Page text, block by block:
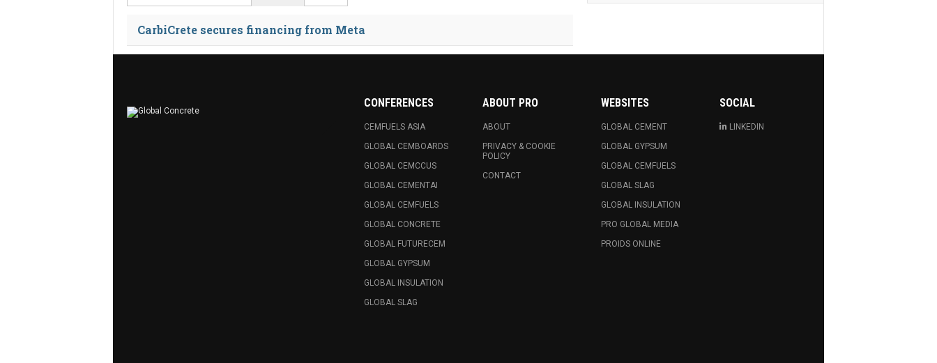
CarbiCrete secures financing from Meta
CONFERENCES
CEMFUELS ASIA
GLOBAL CEMBOARDS
GLOBAL CEMCCUS
GLOBAL CEMENTAI
GLOBAL CEMFUELS
GLOBAL CONCRETE
GLOBAL FUTURECEM
GLOBAL GYPSUM
GLOBAL INSULATION
GLOBAL SLAG
ABOUT PRO
ABOUT
PRIVACY & COOKIE
POLICY
CONTACT
WEBSITES
GLOBAL CEMENT
GLOBAL GYPSUM
GLOBAL CEMFUELS
GLOBAL SLAG
GLOBAL INSULATION
PRO GLOBAL MEDIA
PROIDS ONLINE
SOCIAL
LINKEDIN